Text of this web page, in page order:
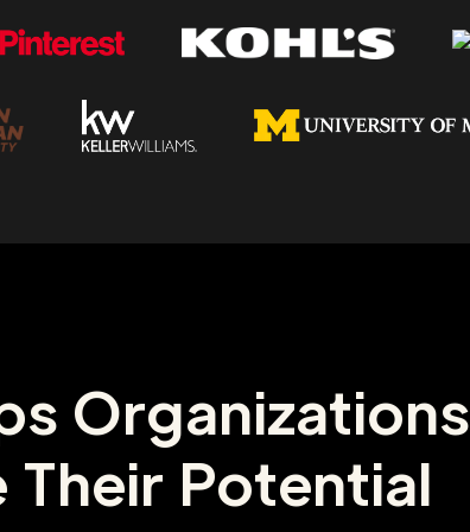
Organizations
Their Potential